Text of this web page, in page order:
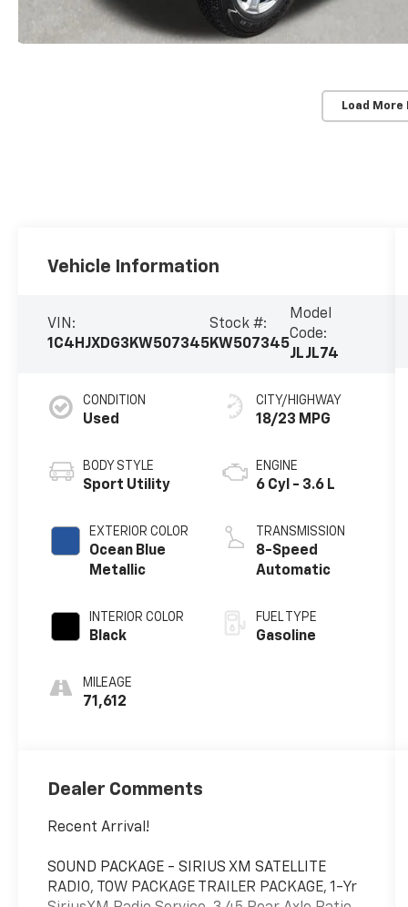
Load More
Vehicle Information
VIN:
1C4HJXDG3KW507345
Stock #:
KW507345
Model
Code:
JLJL74
CONDITION
Used
BODY STYLE
Sport Utility
EXTERIOR COLOR
Ocean Blue
Metallic
INTERIOR COLOR
Black
MILEAGE
71,612
CITY/HIGHWAY
18/23 MPG
ENGINE
6 Cyl - 3.6 L
TRANSMISSION
8-Speed
Automatic
FUEL TYPE
Gasoline
Dealer Comments
Recent Arrival!
SOUND PACKAGE - SIRIUS XM SATELLITE
RADIO, TOW PACKAGE TRAILER PACKAGE, 1-Yr